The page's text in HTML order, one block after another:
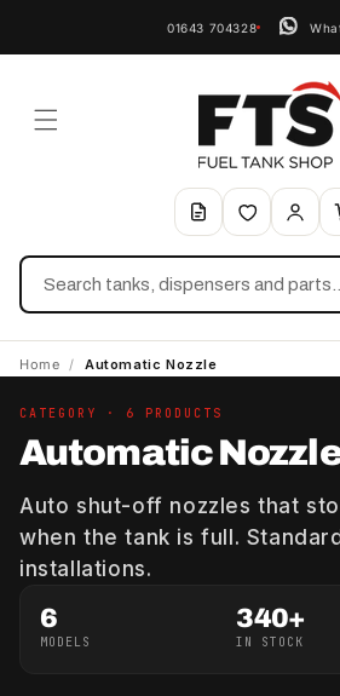
01643 704328
Search
Home / Automatic Nozzle
CATEGORY · 6 PRODUCTS
Automatic
Auto shut-off nozzles that
when the tank is full.
installations.
6
MODELS
340+
IN STOCK